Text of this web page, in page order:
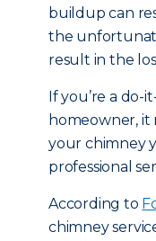
buildup can
the
result in the
If you’re a do-
homeowner,
your chimney
professional
According to
chimney